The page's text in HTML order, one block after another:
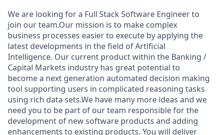
We are looking for a Full Stack Software Engineer to
join our team.Our mission is to make complex
business processes easier to execute by applying the
latest developments in the field of Artificial
Intelligence. Our current product within the Banking /
Capital Markets industry has great potential to
become a next generation automated decision making
tool supporting users in complicated reasoning tasks
using rich data sets.We have many more ideas and we
need you to be part of our team responsible for the
development of new software products and adding
enhancements to existing products. You will deliver